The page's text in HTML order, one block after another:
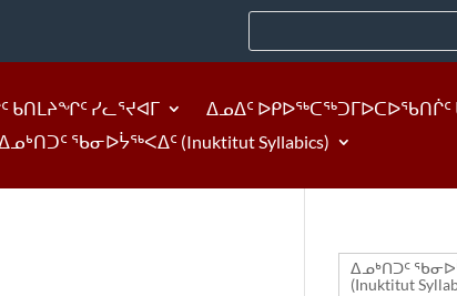
ᑲᑎᒪᔨᖏᑦ ᓯᓚᕐᔪᐊᒥ
ᐃᓄᐃᑦ
ᖃᓂᐅᔮᖅᐸᐃᑦ (Inuktitut Syllabics)
ᐃᓄᒃᑎᑐᑦ
(Inuktitut